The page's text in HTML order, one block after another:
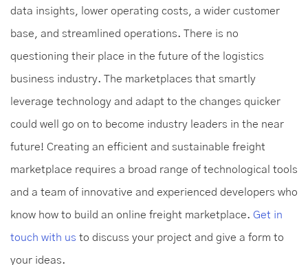
data insights, lower operating costs, a wider customer
base, and streamlined operations. There is no
questioning their place in the future of the logistics
business industry. The marketplaces that smartly
leverage technology and adapt to the changes quicker
could well go on to become industry leaders in the near
future! Creating an efficient and sustainable freight
marketplace requires a broad range of technological tools
and a team of innovative and experienced developers who
know how to build an online freight marketplace. Get in
touch with us to discuss your project and give a form to
your ideas.